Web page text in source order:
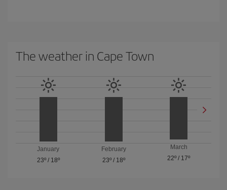
The weather in Cape Town
January
23º/ 18º
February
23º/ 18º
March
22º / 17º